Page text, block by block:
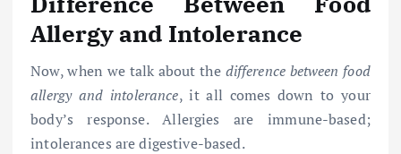
Allergy and Intolerance
Now, when we talk about the difference between food
allergy and intolerance, it all comes down to your
body’s response. Allergies are immune-based;
intolerances are digestive-based.